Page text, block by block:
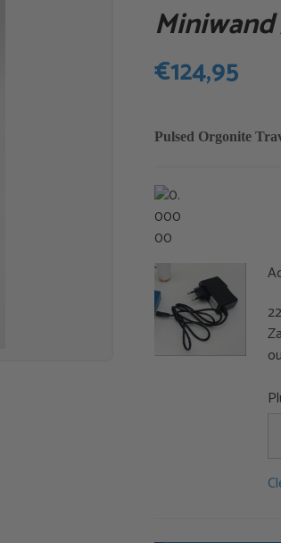
€124,95
Pulsed Orgonite